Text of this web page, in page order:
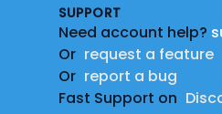
SUPPORT
Need account help?
Or request a feature
Or report a bug
Fast Support on